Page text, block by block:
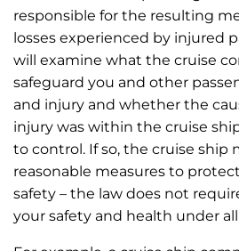
responsible for the resulting
losses experienced by injured
will examine what the cruise
safeguard you and other
and injury and whether the
injury was within the cruise
to control. If so, the cruise ship
reasonable measures to
safety – the law does not
your safety and health under